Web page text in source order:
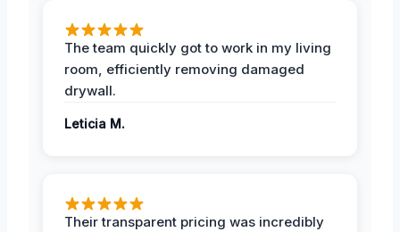
The team quickly got to work in my living
room, efficiently removing damaged
drywall.
Leticia M.
Their transparent pricing was incredibly